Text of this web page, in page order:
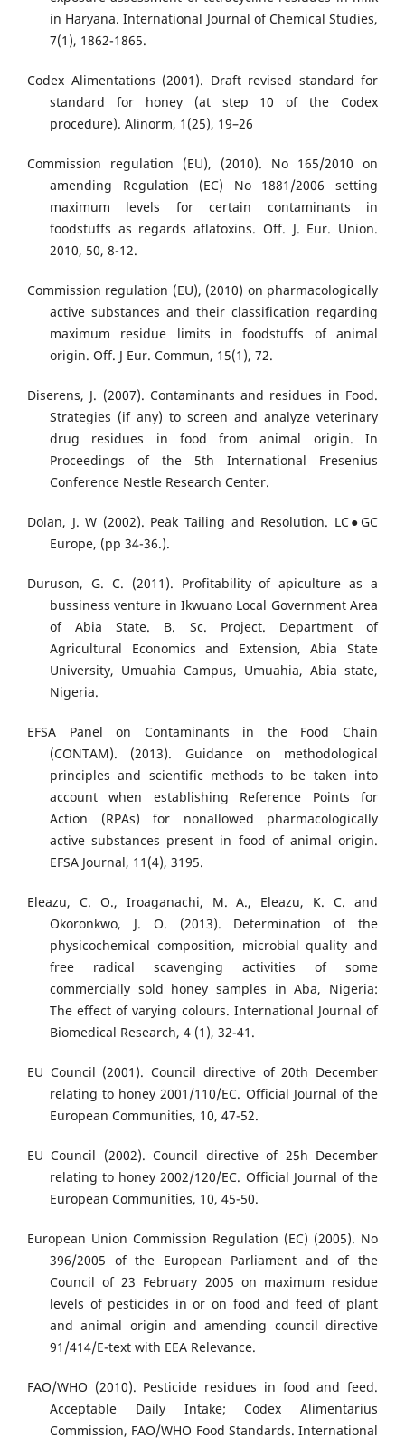
in Haryana. International Journal of Chemical Studies,
7(1), 1862-1865.
Codex Alimentations (2001). Draft revised standard for
standard for honey (at step 10 of the Codex
procedure). Alinorm, 1(25), 19–26
Commission regulation (EU), (2010). No 165/2010 on
amending Regulation (EC) No 1881/2006 setting
maximum levels for certain contaminants in
foodstuffs as regards aflatoxins. Off. J. Eur. Union.
2010, 50, 8-12.
Commission regulation (EU), (2010) on pharmacologically
active substances and their classification regarding
maximum residue limits in foodstuffs of animal
origin. Off. J Eur. Commun, 15(1), 72.
Diserens, J. (2007). Contaminants and residues in Food.
Strategies (if any) to screen and analyze veterinary
drug residues in food from animal origin. In
Proceedings of the 5th International Fresenius
Conference Nestle Research Center.
Dolan, J. W (2002). Peak Tailing and Resolution. LC●GC
Europe, (pp 34-36.).
Duruson, G. C. (2011). Profitability of apiculture as a
bussiness venture in Ikwuano Local Government Area
of Abia State. B. Sc. Project. Department of
Agricultural Economics and Extension, Abia State
University, Umuahia Campus, Umuahia, Abia state,
Nigeria.
EFSA Panel on Contaminants in the Food Chain
(CONTAM). (2013). Guidance on methodological
principles and scientific methods to be taken into
account when establishing Reference Points for
Action (RPAs) for nonallowed pharmacologically
active substances present in food of animal origin.
EFSA Journal, 11(4), 3195.
Eleazu, C. O., Iroaganachi, M. A., Eleazu, K. C. and
Okoronkwo, J. O. (2013). Determination of the
physicochemical composition, microbial quality and
free radical scavenging activities of some
commercially sold honey samples in Aba, Nigeria:
The effect of varying colours. International Journal of
Biomedical Research, 4 (1), 32-41.
EU Council (2001). Council directive of 20th December
relating to honey 2001/110/EC. Official Journal of the
European Communities, 10, 47-52.
EU Council (2002). Council directive of 25h December
relating to honey 2002/120/EC. Official Journal of the
European Communities, 10, 45-50.
European Union Commission Regulation (EC) (2005). No
396/2005 of the European Parliament and of the
Council of 23 February 2005 on maximum residue
levels of pesticides in or on food and feed of plant
and animal origin and amending council directive
91/414/E-text with EEA Relevance.
FAO/WHO (2010). Pesticide residues in food and feed.
Acceptable Daily Intake; Codex Alimentarius
Commission, FAO/WHO Food Standards. International